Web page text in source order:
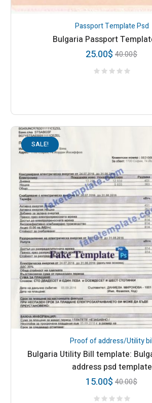
Passport Template Psd
Bulgaria Passport
40.00$
25.00$
SALE!
Proof of address/Utility
Bulgaria Utility Bill template:
address psd template
40.00$
15.00$